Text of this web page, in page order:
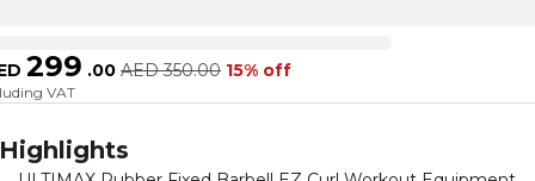
299 .00 AED 350.00 15% off
VAT
Highlights